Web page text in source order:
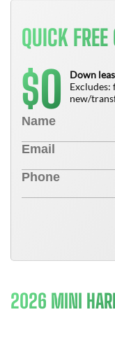
QUICK FREE
$0
Down
new/
2026 MINI